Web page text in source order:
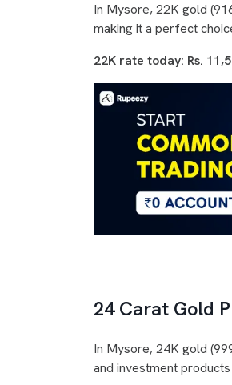
In Mysore, 22K gold
making it a perfect
22K rate today: Rs.
24 Carat Gold
In Mysore, 24K gold
and investment